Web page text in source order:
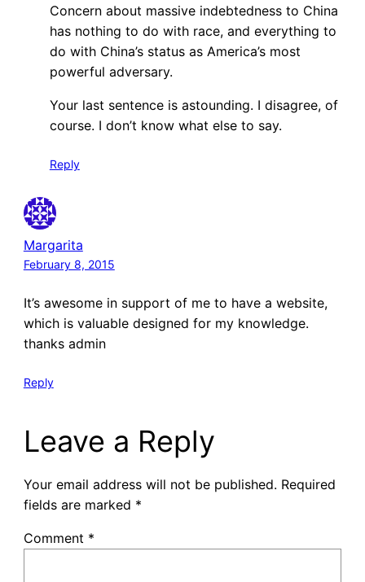
Concern about massive indebtedness to China
has nothing to do with race, and everything to
do with China’s status as America’s most
powerful adversary.
Your last sentence is astounding. I disagree, of
course. I don’t know what else to say.
Reply
Margarita
February 8, 2015
It’s awesome in support of me to have a website,
which is valuable designed for my knowledge.
thanks admin
Reply
Leave a Reply
Your email address will not be published. Required
fields are marked *
Comment *